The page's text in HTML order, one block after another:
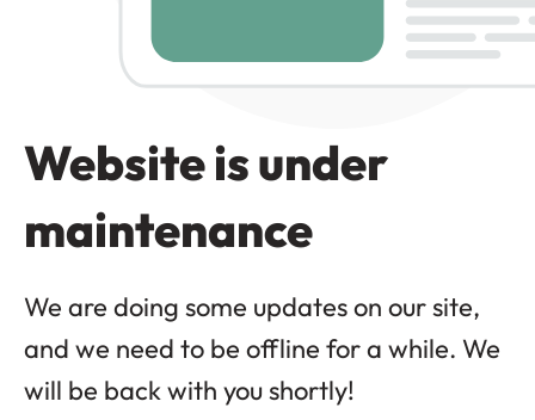
Website is under
maintenance
We are doing some updates on our site,
and we need to be offline for a while. We
will be back with you shortly!